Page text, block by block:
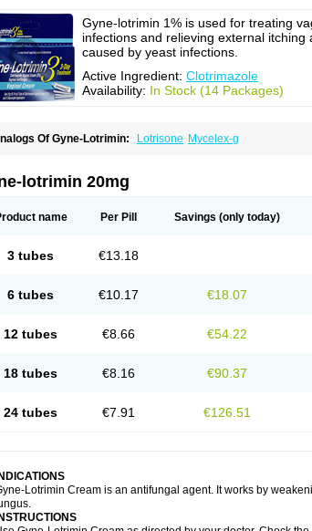
Gyne-lotrimin 1% is used for treating
infections and relieving external itching
caused by yeast infections.
Active Ingredient: Clotrimazole
Availability: In Stock (14 Packages)
Of Gyne-Lotrimin: Lotrisone Mycelex-g
lotrimin 20mg
name Per Pill Savings (only today)
3 tubes €13.18
6 tubes €10.17 €18.07
12 tubes €8.66 €54.22
18 tubes €8.16 €90.37
24 tubes €7.91 €126.51
INDICATIONS
Lotrimin Cream is an antifungal agent. It works by
INSTRUCTIONS